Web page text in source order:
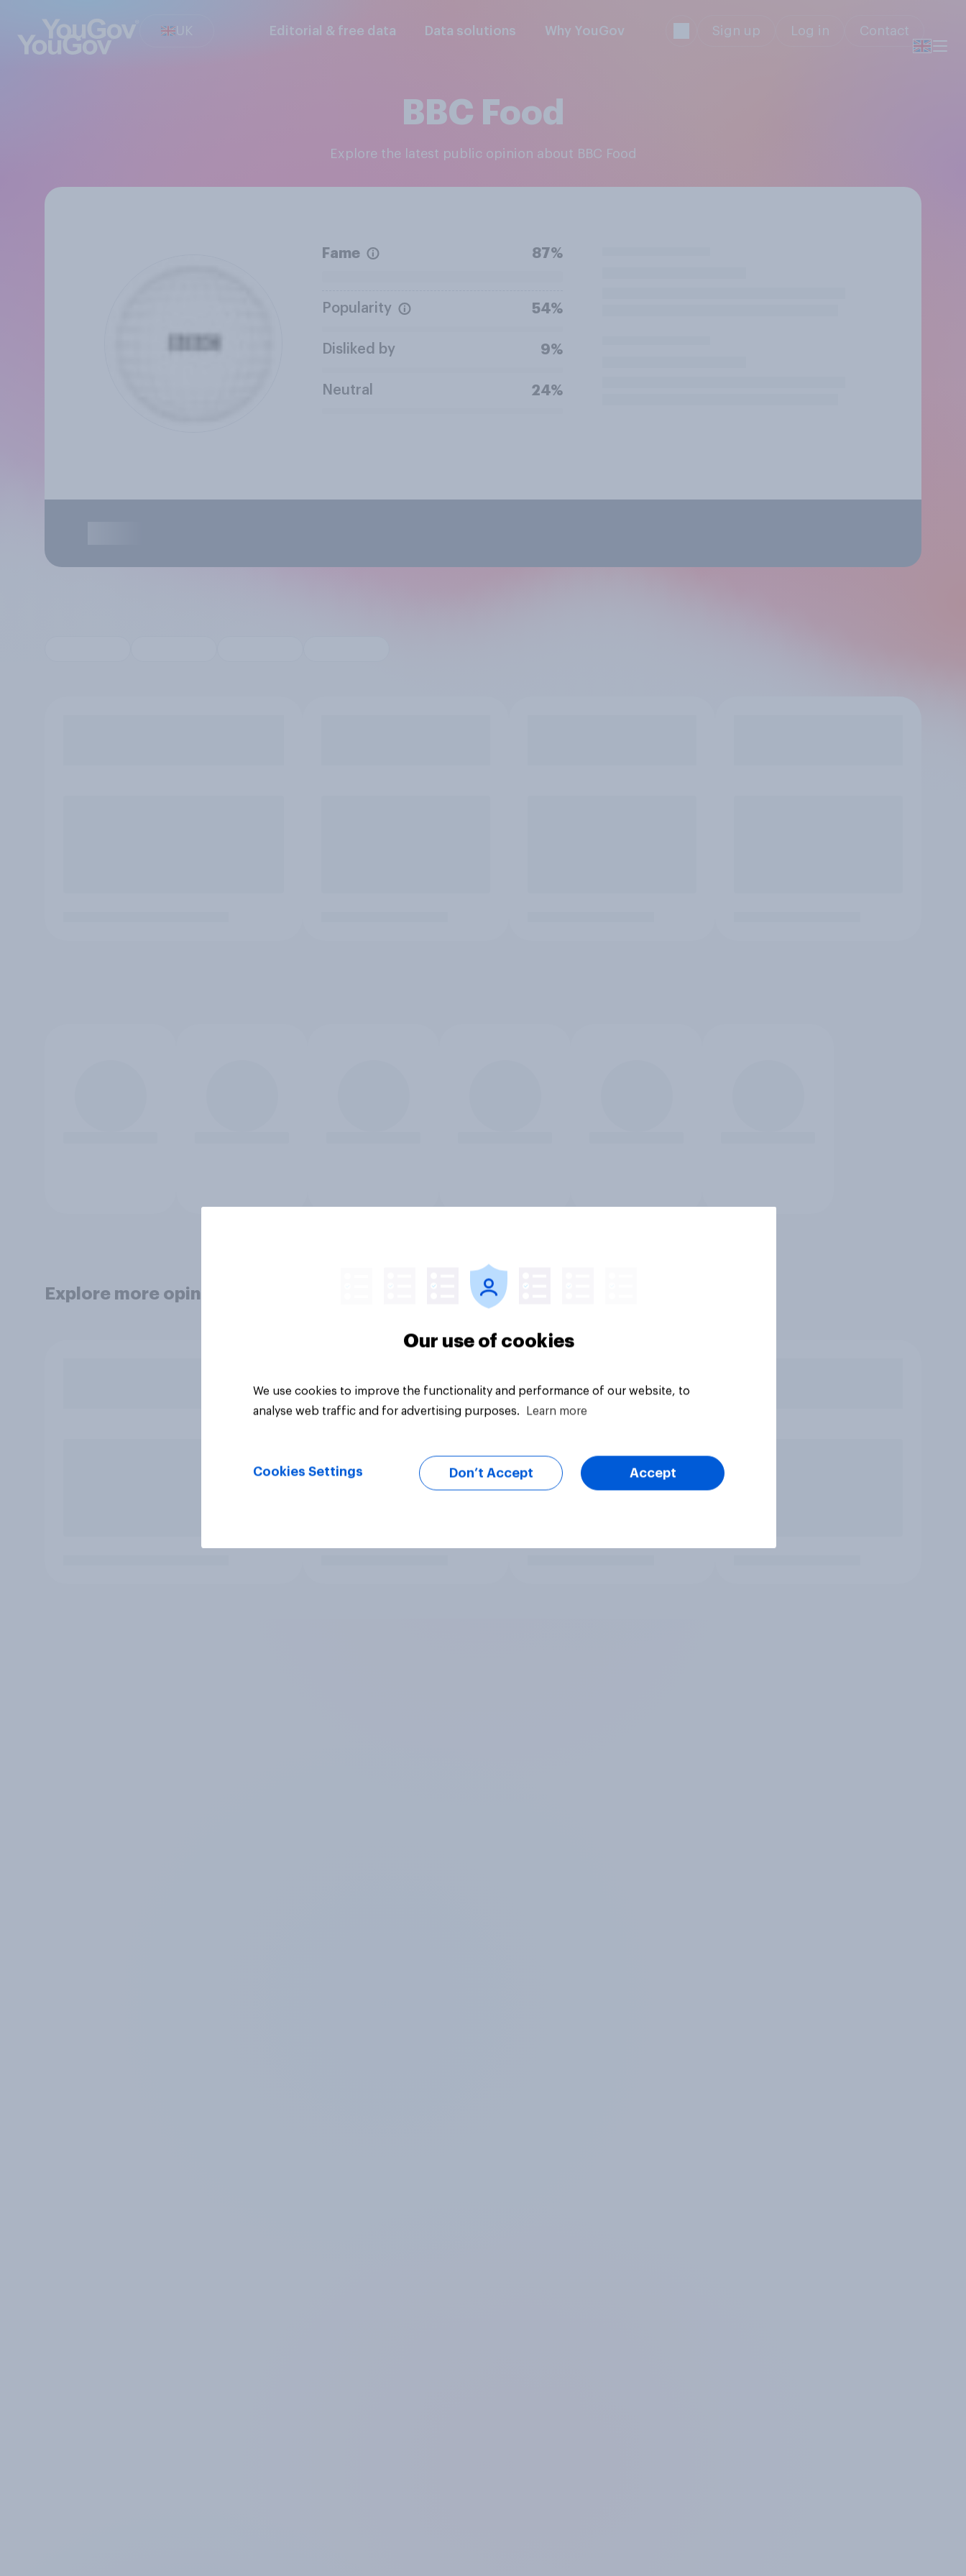
UK Editorial & free data Data solutions Why YouGov Sign up Log in Contact
BBC Food
Explore the latest public opinion about BBC Food
Fame 87%
Popularity 54%
Disliked by 9%
Neutral 24%
Explore more opinion data
Our use of cookies
We use cookies to improve the functionality and performance of our website, to
analyse web traffic and for advertising purposes.
Learn more
Cookies Settings Don’t Accept Accept